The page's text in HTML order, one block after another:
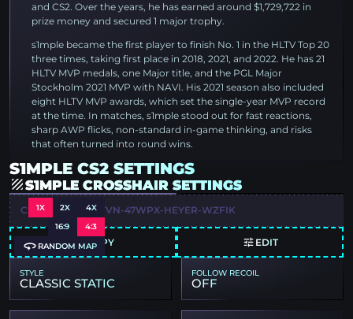
and CS2. Over the years, he has earned around $1,729,722 in
prize money and secured 1 major trophy.
s1mple became the first player to finish No. 1 in the HLTV Top 20
three times, taking first place in 2018, 2021, and 2022. He has 21
HLTV MVP medals, one Major title, and the PGL Major
Stockholm 2021 MVP with NAVI. His 2021 season also included
eight HLTV MVP awards, which set the single-year MVP record
at the time. In matches, s1mple stood out for fast reactions,
sharp AWP flicks, non-standard in-game thinking, and risks
that often turned into round wins.
S1MPLE CS2 SETTINGS
S1MPLE CROSSHAIR SETTINGS
1X 2X 4X
16:9 4:3
RANDOM MAP
CSGO-USEJT-3OTVN-47WPX-HEYER-WZFIK
COPY EDIT
STYLE
CLASSIC STATIC
FOLLOW RECOIL
OFF